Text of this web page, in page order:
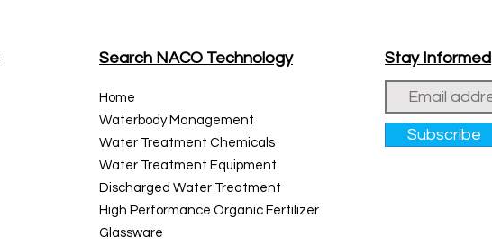
Search NACO Technology
Home
Waterbody Management
Water Treatment Chemicals
Water Treatment Equipment
Discharged Water Treatment
High Performance Organic Fertilizer
Glassware
Stay Informed
Subscribe